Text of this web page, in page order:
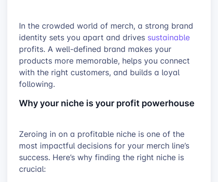
In the crowded world of merch, a strong brand
identity sets you apart and drives sustainable
profits. A well-defined brand makes your
products more memorable, helps you connect
with the right customers, and builds a loyal
following.
Why your niche is your profit powerhouse
Zeroing in on a profitable niche is one of the
most impactful decisions for your merch line’s
success. Here’s why finding the right niche is
crucial: